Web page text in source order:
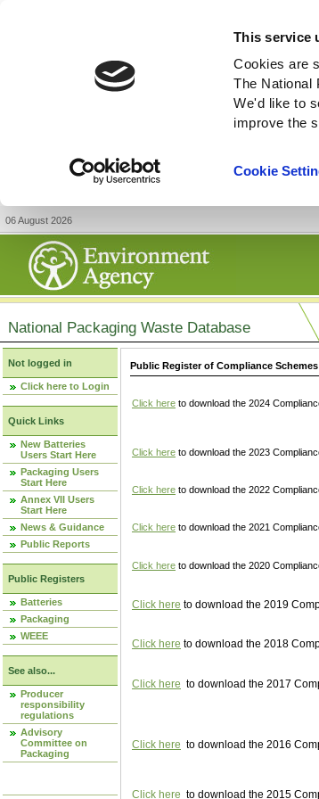
This service
Cookies are
The National
We'd like to
improve the
Cookie
06 August 2026
National Packaging Waste Database
Not logged in
Click here to Login
Quick Links
New Batteries
Users Start Here
Packaging Users
Start Here
Annex VII Users
Start Here
News & Guidance
Public Reports
Public Registers
Batteries
Packaging
WEEE
See also...
Producer
responsibility
regulations
Advisory
Committee on
Packaging
Public Register of Compliance Schemes
Click here to download the 2024
Click here to download the 2023
Click here to download the 2022
Click here to download the 2021
Click here to download the 2020
Click here to download the 2019
Click here to download the 2018
Click here to download the 2017
Click here to download the 2016
Click here to download the 2015